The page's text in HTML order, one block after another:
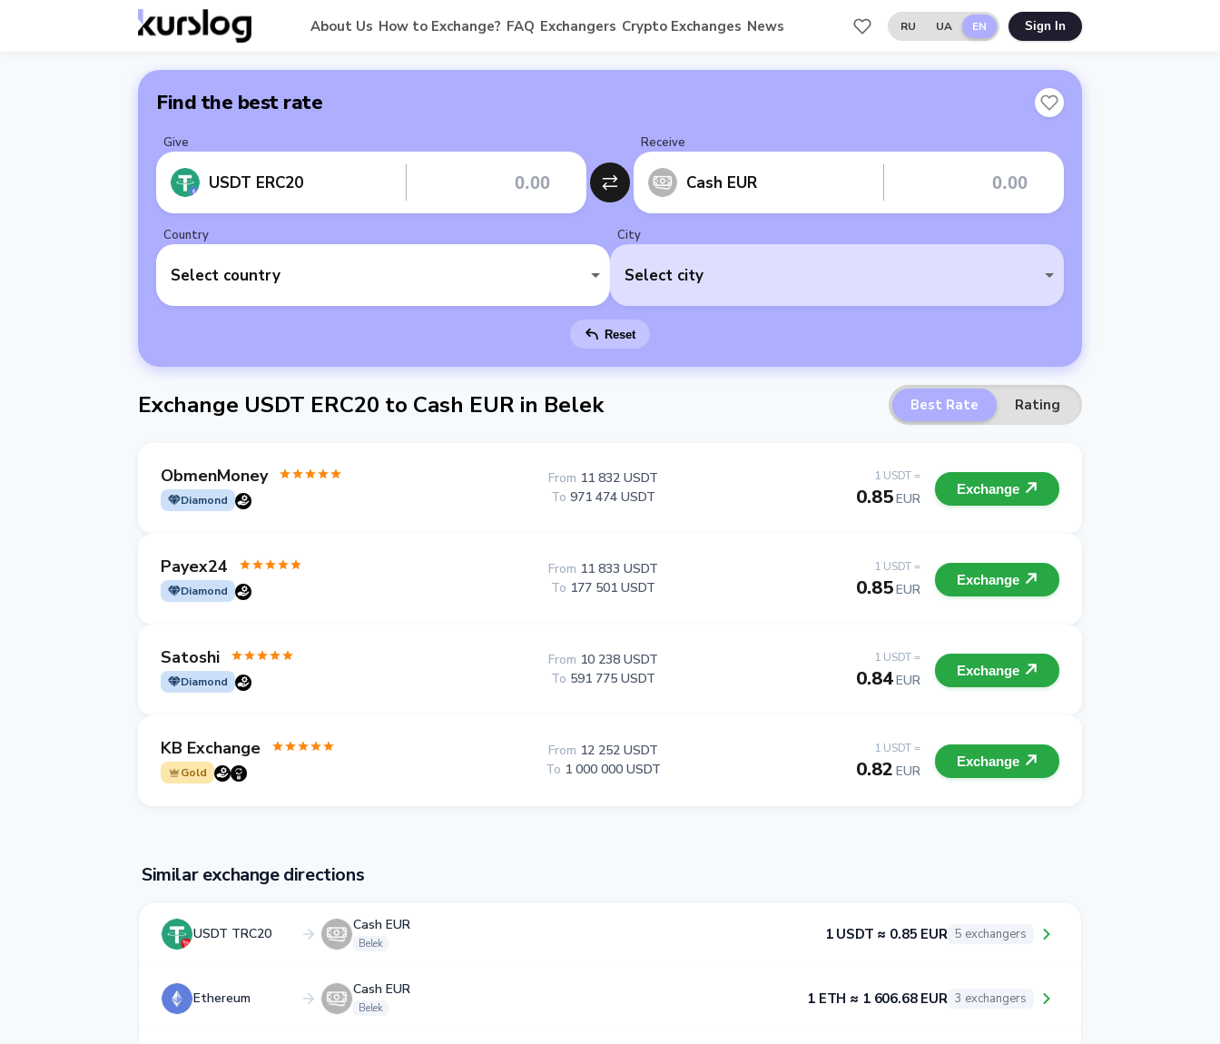
About Us How to Exchange? FAQ Exchangers Crypto Exchanges News RU UA EN Sign In
Find the best rate
Give
USDT ERC20
Receive
Cash EUR
Country
Select country
City
Select city
Reset
Exchange USDT ERC20 to Cash EUR in Belek Best Rate Rating
ObmenMoney
Diamond
1 USDT =
0.85EUR
From 11 832 USDT
To 971 474 USDT Exchange
Payex24
Diamond
1 USDT =
0.85EUR
From 11 833 USDT
To 177 501 USDT Exchange
Satoshi
Diamond
1 USDT =
0.84EUR
From 10 238 USDT
To 591 775 USDT Exchange
KB Exchange
Gold
1 USDT =
0.82 EUR
From 12 252 USDT
To 1 000 000 USDT Exchange
Similar exchange directions
USDT TRC20
Cash EUR
Belek
1 USDT ≈ 0.85 EUR 5 exchangers
Ethereum
Cash EUR
Belek
1 ETH ≈ 1 606.68 EUR 3 exchangers